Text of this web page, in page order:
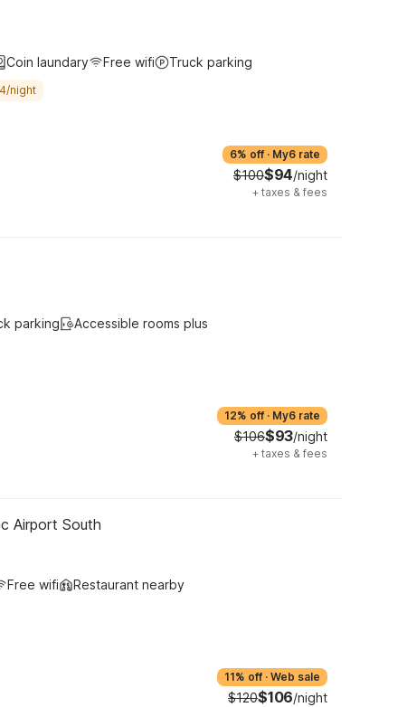
Coin laundary Free wifi Truck parking
night
6% off · My6 rate
$100$94/night
+ taxes & fees
parking
Accessible rooms plus
12% off · My6 rate
$106$93/night
+ taxes & fees
Airport South
Free wifi Restaurant nearby
11% off · Web sale
$120$106/night